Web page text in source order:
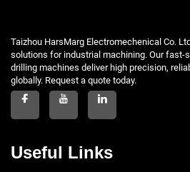
Taizhou HarsMarg Electromechenical Co.
solutions for industrial machining. Our fast-
drilling machines deliver high precision,
globally. Request a quote today.
Useful Links